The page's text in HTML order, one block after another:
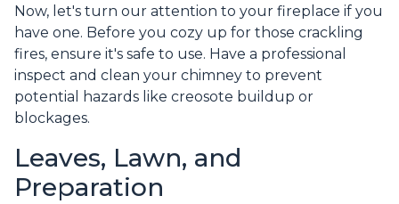
Now, let's turn our attention to your fireplace if you
have one. Before you cozy up for those crackling
fires, ensure it's safe to use. Have a professional
inspect and clean your chimney to prevent
potential hazards like creosote buildup or
blockages.
Leaves, Lawn, and
Preparation